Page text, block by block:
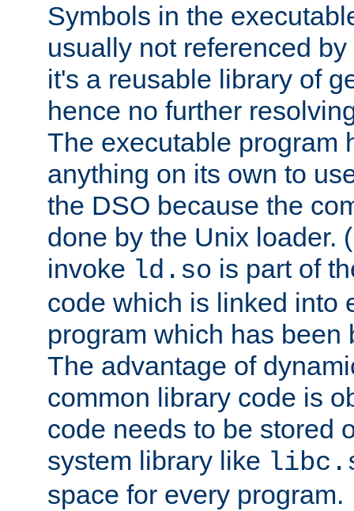
Symbols in the
usually not referenced
it's a reusable library of
hence no further
The executable program
anything on its own to
the DSO because the
done by the Unix loader.
invoke ld.so is part of
code which is linked into
program which has been
The advantage of
common library code is
code needs to be stored
system library like
space for every program.